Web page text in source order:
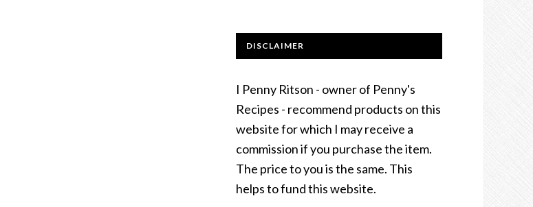
DISCLAIMER
I Penny Ritson - owner of Penny's
Recipes - recommend products on this
website for which I may receive a
commission if you purchase the item.
The price to you is the same. This
helps to fund this website.